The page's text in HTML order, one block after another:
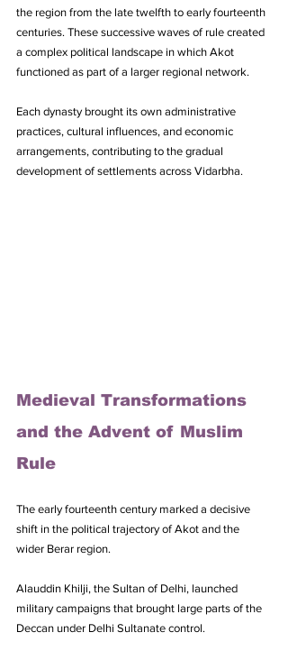
the region from the late twelfth to early fourteenth
centuries. These successive waves of rule created
a complex political landscape in which Akot
functioned as part of a larger regional network.
Each dynasty brought its own administrative
practices, cultural influences, and economic
arrangements, contributing to the gradual
development of settlements across Vidarbha.
Medieval Transformations
and the Advent of Muslim
Rule
The early fourteenth century marked a decisive
shift in the political trajectory of Akot and the
wider Berar region.
Alauddin Khilji, the Sultan of Delhi, launched
military campaigns that brought large parts of the
Deccan under Delhi Sultanate control.